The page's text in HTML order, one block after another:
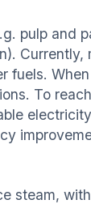
pulp and
fuels.
To
steam,